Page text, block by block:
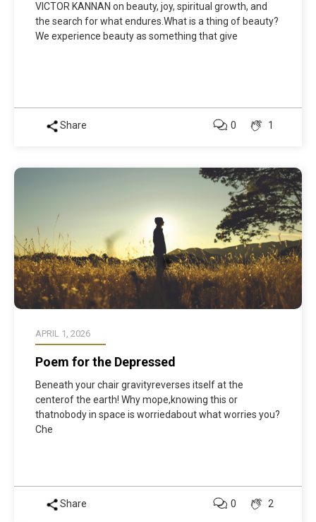
VICTOR KANNAN on beauty, joy, spiritual growth, and
the search for what endures.What is a thing of beauty?
We experience beauty as something that give
Share 1
0
APRIL 1, 2026
Poem for the Depressed
Beneath your chair gravityreverses itself at the
centerof the earth! Why mope,knowing this or
thatnobody in space is worriedabout what worries you?
Che
Share 2
0